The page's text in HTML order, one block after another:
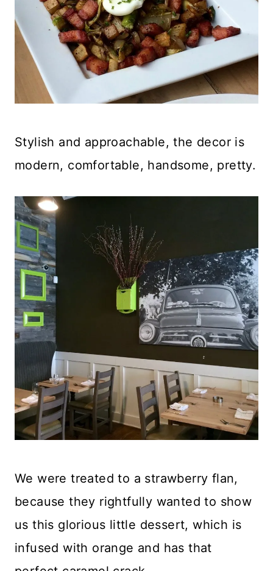
Stylish and approachable, the decor is
modern, comfortable, handsome, pretty.
We were treated to a strawberry flan,
because they rightfully wanted to show
us this glorious little dessert, which is
infused with orange and has that